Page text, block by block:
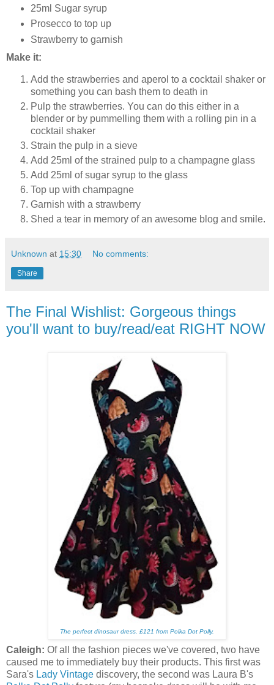
25ml Sugar syrup
Prosecco to top up
Strawberry to garnish
Make it:
Add the strawberries and aperol to a cocktail shaker or
something you can bash them to death in
Pulp the strawberries. You can do this either in a
blender or by pummelling them with a rolling pin in a
cocktail shaker
Strain the pulp in a sieve
Add 25ml of the strained pulp to a champagne glass
Add 25ml of sugar syrup to the glass
Top up with champagne
Garnish with a strawberry
Shed a tear in memory of an awesome blog and smile.
Unknown at 15:30 No comments:
Share
The Final Wishlist: Gorgeous things
you'll want to buy/read/eat RIGHT NOW
The perfect dinosaur dress. £121 from Polka Dot Polly.
Caleigh: Of all the fashion pieces we've covered, two have
caused me to immediately buy their products. This first was
Sara's Lady Vintage discovery, the second was Laura B's